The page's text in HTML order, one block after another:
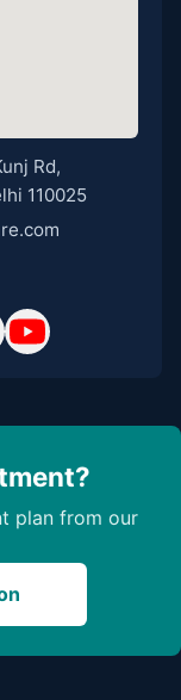
Rd,
110025
plan from our